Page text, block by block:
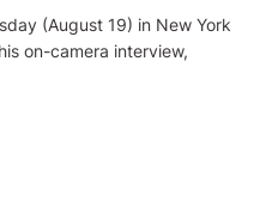
(August 19) in New York
on-camera interview,